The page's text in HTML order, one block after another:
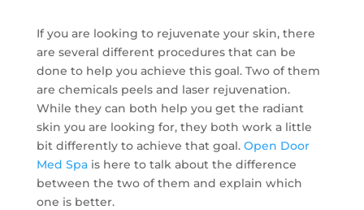
If you are looking to rejuvenate your skin, there
are several different procedures that can be
done to help you achieve this goal. Two of them
are chemicals peels and laser rejuvenation.
While they can both help you get the radiant
skin you are looking for, they both work a little
bit differently to achieve that goal. Open Door
Med Spais here to talk about the difference
between the two of them and explain which
one is better.